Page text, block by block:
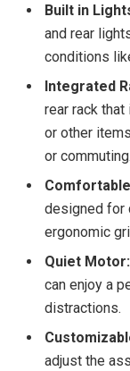
Built in
and rear
conditions
Integrated
rear rack
or other
or commuting.
designed for
ergonomic
Quiet Motor:
can enjoy a
distractions.
adjust the